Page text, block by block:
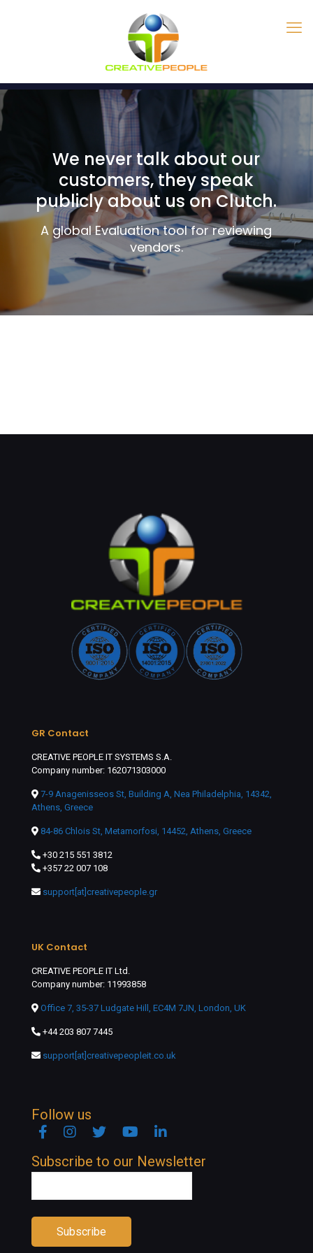
We never talk about our
customers, they speak
publicly about us on Clutch.
A global Evaluation tool for reviewing
vendors.
GR Contact
CREATIVE PEOPLE IT SYSTEMS S.A.
Company number: 162071303000
7-9 Anagenisseos St, Building A, Nea Philadelphia, 14342,
Athens, Greece
84-86 Chlois St, Metamorfosi, 14452, Athens, Greece
+30 215 551 3812
+357 22 007 108
support[at]creativepeople.gr
UK Contact
CREATIVE PEOPLE IT Ltd.
Company number: 11993858
Office 7, 35-37 Ludgate Hill, EC4M 7JN, London, UK
+44 203 807 7445
support[at]creativepeopleit.co.uk
Follow us
FacebookInstagramTwitter YouTubeLinkedin
Subscribe to our Newsletter